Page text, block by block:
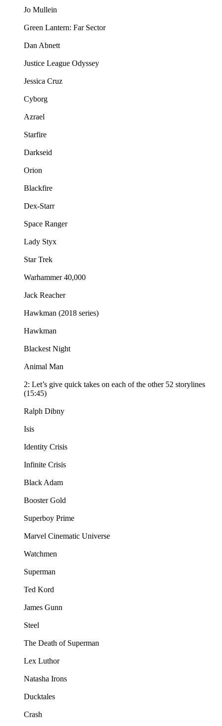
Jo Mullein
Green Lantern: Far Sector
Dan Abnett
Justice League Odyssey
Jessica Cruz
Cyborg
Azrael
Starfire
Darkseid
Orion
Blackfire
Dex-Starr
Space Ranger
Lady Styx
Star Trek
Warhammer 40,000
Jack Reacher
Hawkman (2018 series)
Hawkman
Blackest Night
Animal Man
2: Let’s give quick takes on each of the other 52 storylines
(15:45)
Ralph Dibny
Isis
Identity Crisis
Infinite Crisis
Black Adam
Booster Gold
Superboy Prime
Marvel Cinematic Universe
Watchmen
Superman
Ted Kord
James Gunn
Steel
The Death of Superman
Lex Luthor
Natasha Irons
Ducktales
Crash